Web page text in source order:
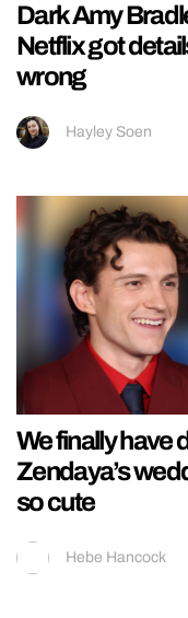
Dark Amy
Netflix got
wrong
Hayley Soen
We finally have
Zendaya’s
so cute
Hebe Hancock